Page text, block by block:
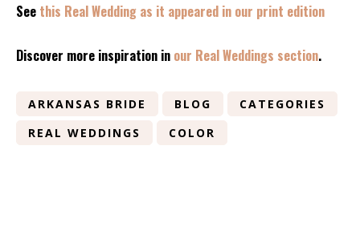
See this Real Wedding as it appeared in our print edition
Discover more inspiration in our Real Weddings section.
ARKANSAS BRIDE BLOG
CATEGORIES
REAL WEDDINGS
COLOR